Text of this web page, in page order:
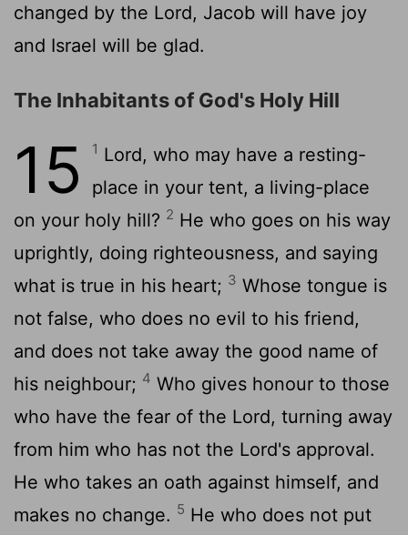
changed by the Lord, Jacob will have joy
and Israel will be glad.
The Inhabitants of God's Holy Hill
15 1 Lord, who may have a resting-
place in your tent, a living-place
on your holy hill? 2 He who goes on his way
uprightly, doing righteousness, and saying
what is true in his heart; 3 Whose tongue is
not false, who does no evil to his friend,
and does not take away the good name of
his neighbour; 4 Who gives honour to those
who have the fear of the Lord, turning away
from him who has not the Lord's approval.
He who takes an oath against himself, and
makes no change. 5 He who does not put